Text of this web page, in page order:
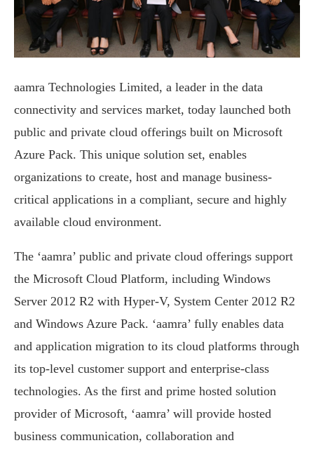
aamra Technologies Limited, a leader in the data
connectivity and services market, today launched both
public and private cloud offerings built on Microsoft
Azure Pack. This unique solution set, enables
organizations to create, host and manage business-
critical applications in a compliant, secure and highly
available cloud environment.
The ‘aamra’ public and private cloud offerings support
the Microsoft Cloud Platform, including Windows
Server 2012 R2 with Hyper-V, System Center 2012 R2
and Windows Azure Pack. ‘aamra’ fully enables data
and application migration to its cloud platforms through
its top-level customer support and enterprise-class
technologies. As the first and prime hosted solution
provider of Microsoft, ‘aamra’ will provide hosted
business communication, collaboration and